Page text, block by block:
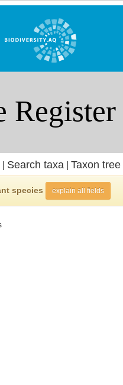
| Search taxa Taxon tree|
species explain all fields